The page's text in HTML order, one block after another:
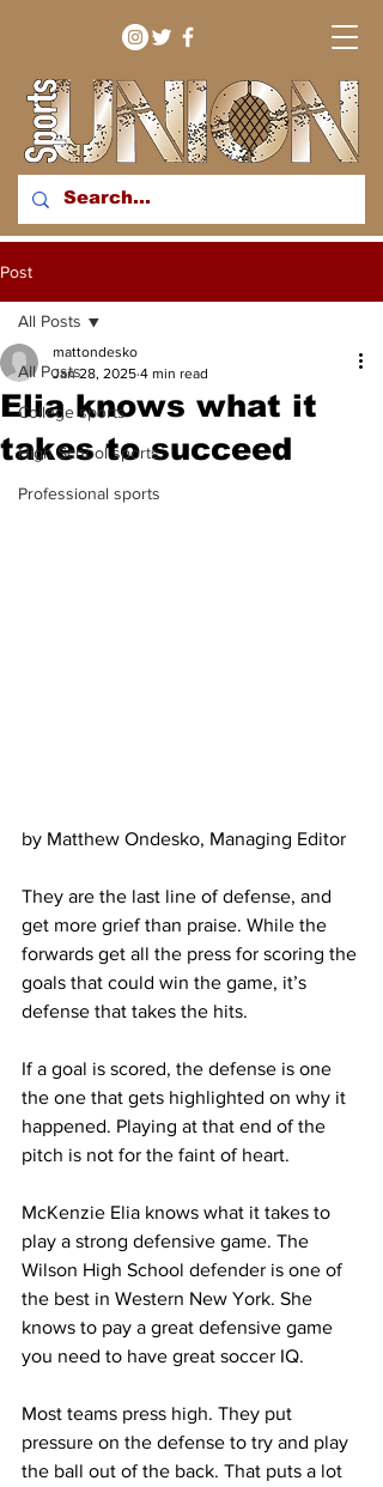
bringing you sport stories
region
Post
All Posts
College sports
High School sports
Professional sports
All Posts
Elia knows what it
takes to succeed
mattondesko
Jan 28, 2025 4 min read
by Matthew Ondesko, Managing Editor
They are the last line of defense, and
get more grief than praise. While the
forwards get all the press for scoring the
goals that could win the game, it’s
defense that takes the hits.
If a goal is scored, the defense is one
the one that gets highlighted on why it
happened. Playing at that end of the
pitch is not for the faint of heart.
McKenzie Elia knows what it takes to
play a strong defensive game. The
Wilson High School defender is one of
the best in Western New York. She
knows to pay a great defensive game
you need to have great soccer IQ.
Most teams press high. They put
pressure on the defense to try and play
the ball out of the back. That puts a lot